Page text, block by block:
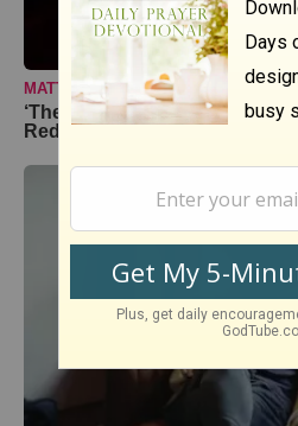
MATT REDMAN
‘The Heart Of Worship’ Live
Redman At Passion